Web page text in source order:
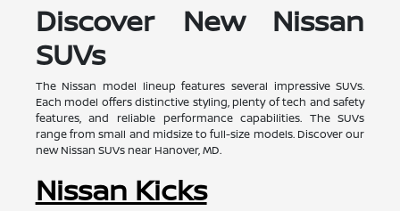
Discover New Nissan
SUVs
The Nissan model lineup features several impressive SUVs.
Each model offers distinctive styling, plenty of tech and safety
features, and reliable performance capabilities. The SUVs
range from small and midsize to full-size models. Discover our
new Nissan SUVs near Hanover, MD.
Nissan Kicks